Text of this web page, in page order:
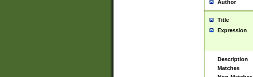
Author
Title
Expression
Description
Matches